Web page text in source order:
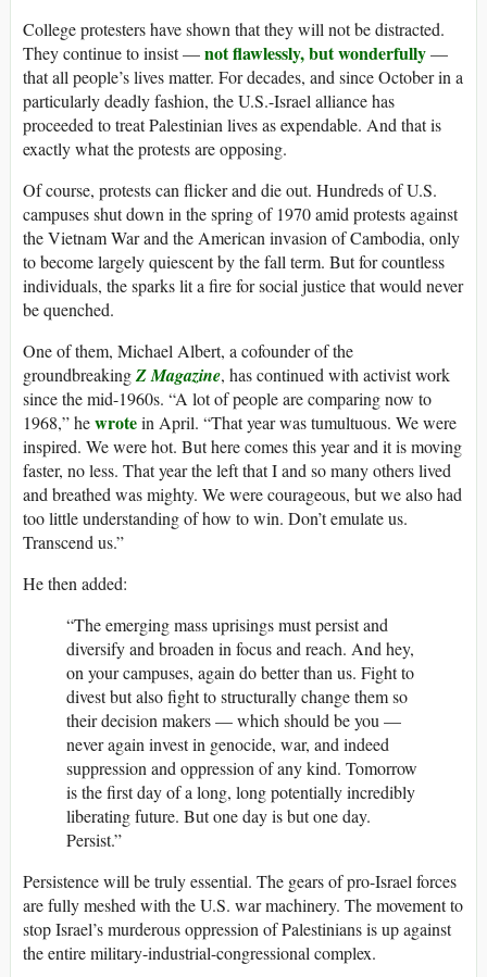
College protesters have shown that they will not be distracted.
They continue to insist —not flawlessly, but wonderfully—
that all people’s lives matter. For decades, and since October in a
particularly deadly fashion, the U.S.-Israel alliance has
proceeded to treat Palestinian lives as expendable. And that is
exactly what the protests are opposing.
Of course, protests can flicker and die out. Hundreds of U.S.
campuses shut down in the spring of 1970 amid protests against
the Vietnam War and the American invasion of Cambodia, only
to become largely quiescent by the fall term. But for countless
individuals, the sparks lit a fire for social justice that would never
be quenched.
One of them, Michael Albert, a cofounder of the
groundbreakingZ Magazine, has continued with activist work
since the mid-1960s. “A lot of people are comparing now to
1968,” hewrotein April. “That year was tumultuous. We were
inspired. We were hot. But here comes this year and it is moving
faster, no less. That year the left that I and so many others lived
and breathed was mighty. We were courageous, but we also had
too little understanding of how to win. Don’t emulate us.
Transcend us.”
He then added:
“The emerging mass uprisings must persist and
diversify and broaden in focus and reach. And hey,
on your campuses, again do better than us. Fight to
divest but also fight to structurally change them so
their decision makers — which should be you —
never again invest in genocide, war, and indeed
suppression and oppression of any kind. Tomorrow
is the first day of a long, long potentially incredibly
liberating future. But one day is but one day.
Persist.”
Persistence will be truly essential. The gears of pro-Israel forces
are fully meshed with the U.S. war machinery. The movement to
stop Israel’s murderous oppression of Palestinians is up against
the entire military-industrial-congressional complex.